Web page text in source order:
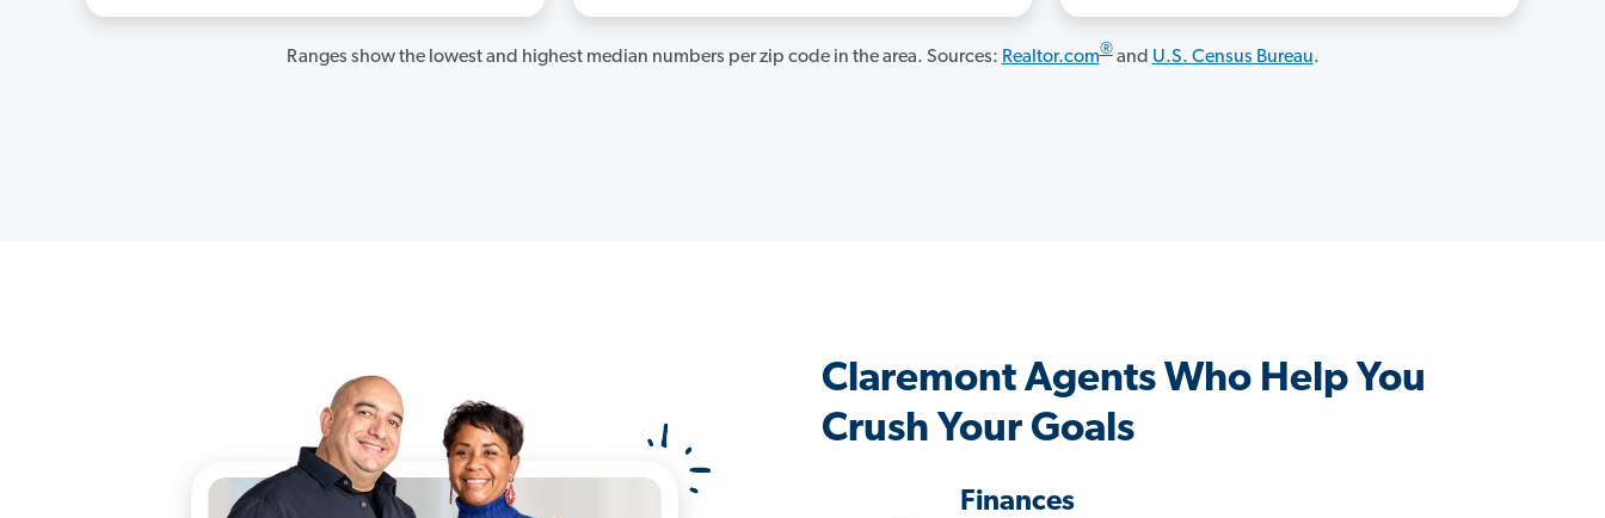
Ranges show the lowest and highest median numbers per zip code in the area. Sources: Realtor.com®and U.S. Census Bureau.
Claremont Agents Who Help You
Crush Your Goals
Finances